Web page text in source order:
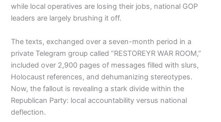
while local operatives are losing their jobs, national GOP
leaders are largely brushing it off.
The texts, exchanged over a seven-month period in a
private Telegram group called “RESTOREYR WAR ROOM,”
included over 2,900 pages of messages filled with slurs,
Holocaust references, and dehumanizing stereotypes.
Now, the fallout is revealing a stark divide within the
Republican Party: local accountability versus national
deflection.